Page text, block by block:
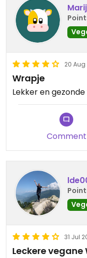
20 Aug
Wrapje
Lekker en
Comment
31 Jul
Leckere vegane